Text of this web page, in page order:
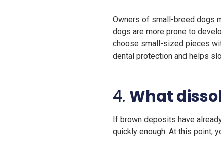
Owners of small-breed dogs
dogs are more prone to
choose small-sized pieces
dental protection and helps
4. What
If brown deposits have
quickly enough. At this point,